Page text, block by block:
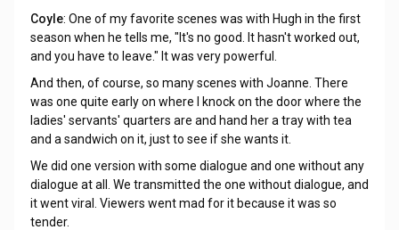
Coyle: One of my favorite scenes was with Hugh in the first
season when he tells me, "It's no good. It hasn't worked out,
and you have to leave." It was very powerful.
And then, of course, so many scenes with Joanne. There
was one quite early on where I knock on the door where the
ladies' servants' quarters are and hand her a tray with tea
and a sandwich on it, just to see if she wants it.
We did one version with some dialogue and one without any
dialogue at all. We transmitted the one without dialogue, and
it went viral. Viewers went mad for it because it was so
tender.